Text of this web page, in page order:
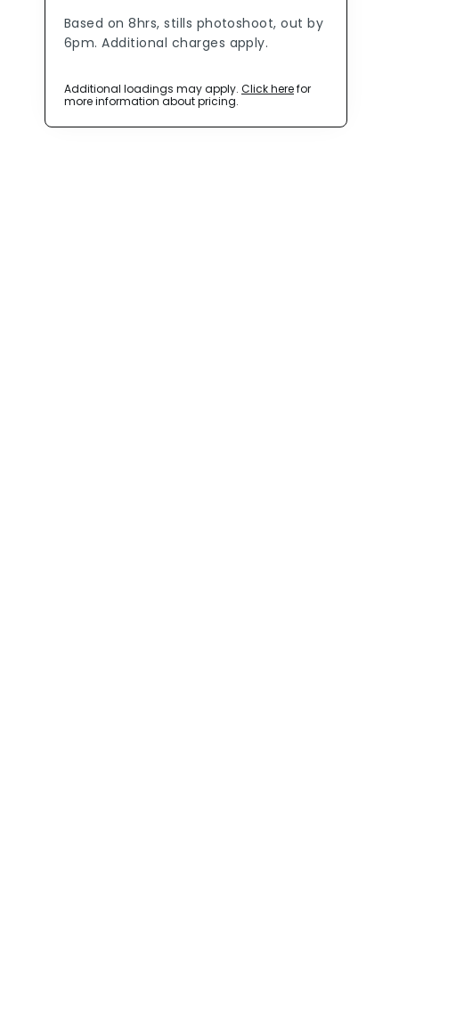
Based on 8hrs, stills photoshoot, out by
6pm. Additional charges apply.
Additional loadings may apply. Click herefor
more information about pricing.